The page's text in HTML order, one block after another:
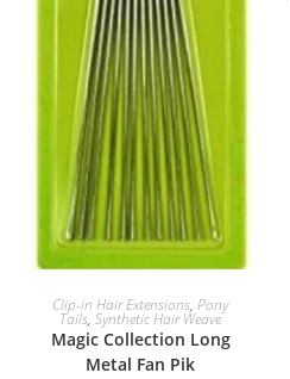
ADD TO BASKET
Clip-in Hair Extensions,Pony
Tails,Synthetic Hair Weave
Magic Collection Long
Metal Fan Pik